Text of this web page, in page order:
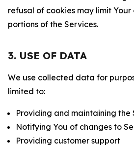
refusal of cookies may limit
portions of the Services.
3. USE OF DATA
We use collected data for
limited to:
Providing and maintaining the
Notifying You of changes to
Providing customer support